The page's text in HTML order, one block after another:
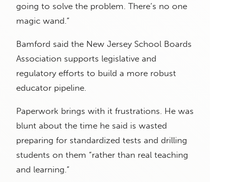
going to solve the problem. There’s no one
magic wand.”
Bamford said the New Jersey School Boards
Association supports legislative and
regulatory efforts to build a more robust
educator pipeline.
Paperwork brings with it frustrations. He was
blunt about the time he said is wasted
preparing for standardized tests and drilling
students on them “rather than real teaching
and learning.”